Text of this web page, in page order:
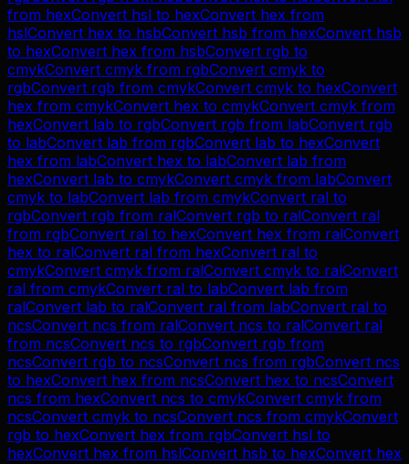
from hexConvert hsl to hexConvert hex from
hslConvert hex to hsbConvert hsb from hexConvert hsb
to hexConvert hex from hsbConvert rgb to
cmykConvert cmyk from rgbConvert cmyk to
rgbConvert rgb from cmykConvert cmyk to hexConvert
hex from cmykConvert hex to cmykConvert cmyk from
hexConvert lab to rgbConvert rgb from labConvert rgb
to labConvert lab from rgbConvert lab to hexConvert
hex from labConvert hex to labConvert lab from
hexConvert lab to cmykConvert cmyk from labConvert
cmyk to labConvert lab from cmykConvert ral to
rgbConvert rgb from ralConvert rgb to ralConvert ral
from rgbConvert ral to hexConvert hex from ralConvert
hex to ralConvert ral from hexConvert ral to
cmykConvert cmyk from ralConvert cmyk to ralConvert
ral from cmykConvert ral to labConvert lab from
ralConvert lab to ralConvert ral from labConvert ral to
ncsConvert ncs from ralConvert ncs to ralConvert ral
from ncsConvert ncs to rgbConvert rgb from
ncsConvert rgb to ncsConvert ncs from rgbConvert ncs
to hexConvert hex from ncsConvert hex to ncsConvert
ncs from hexConvert ncs to cmykConvert cmyk from
ncsConvert cmyk to ncsConvert ncs from cmykConvert
rgb to hexConvert hex from rgbConvert hsl to
hexConvert hex from hslConvert hsb to hexConvert hex